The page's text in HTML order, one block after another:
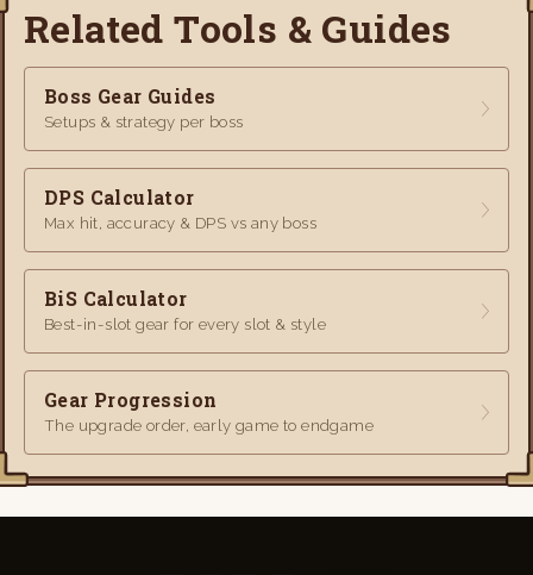
Related Tools & Guides
Boss Gear Guides
Setups & strategy per boss
DPS Calculator
Max hit, accuracy & DPS vs any boss
BiS Calculator
Best-in-slot gear for every slot & style
Gear Progression
The upgrade order, early game to endgame